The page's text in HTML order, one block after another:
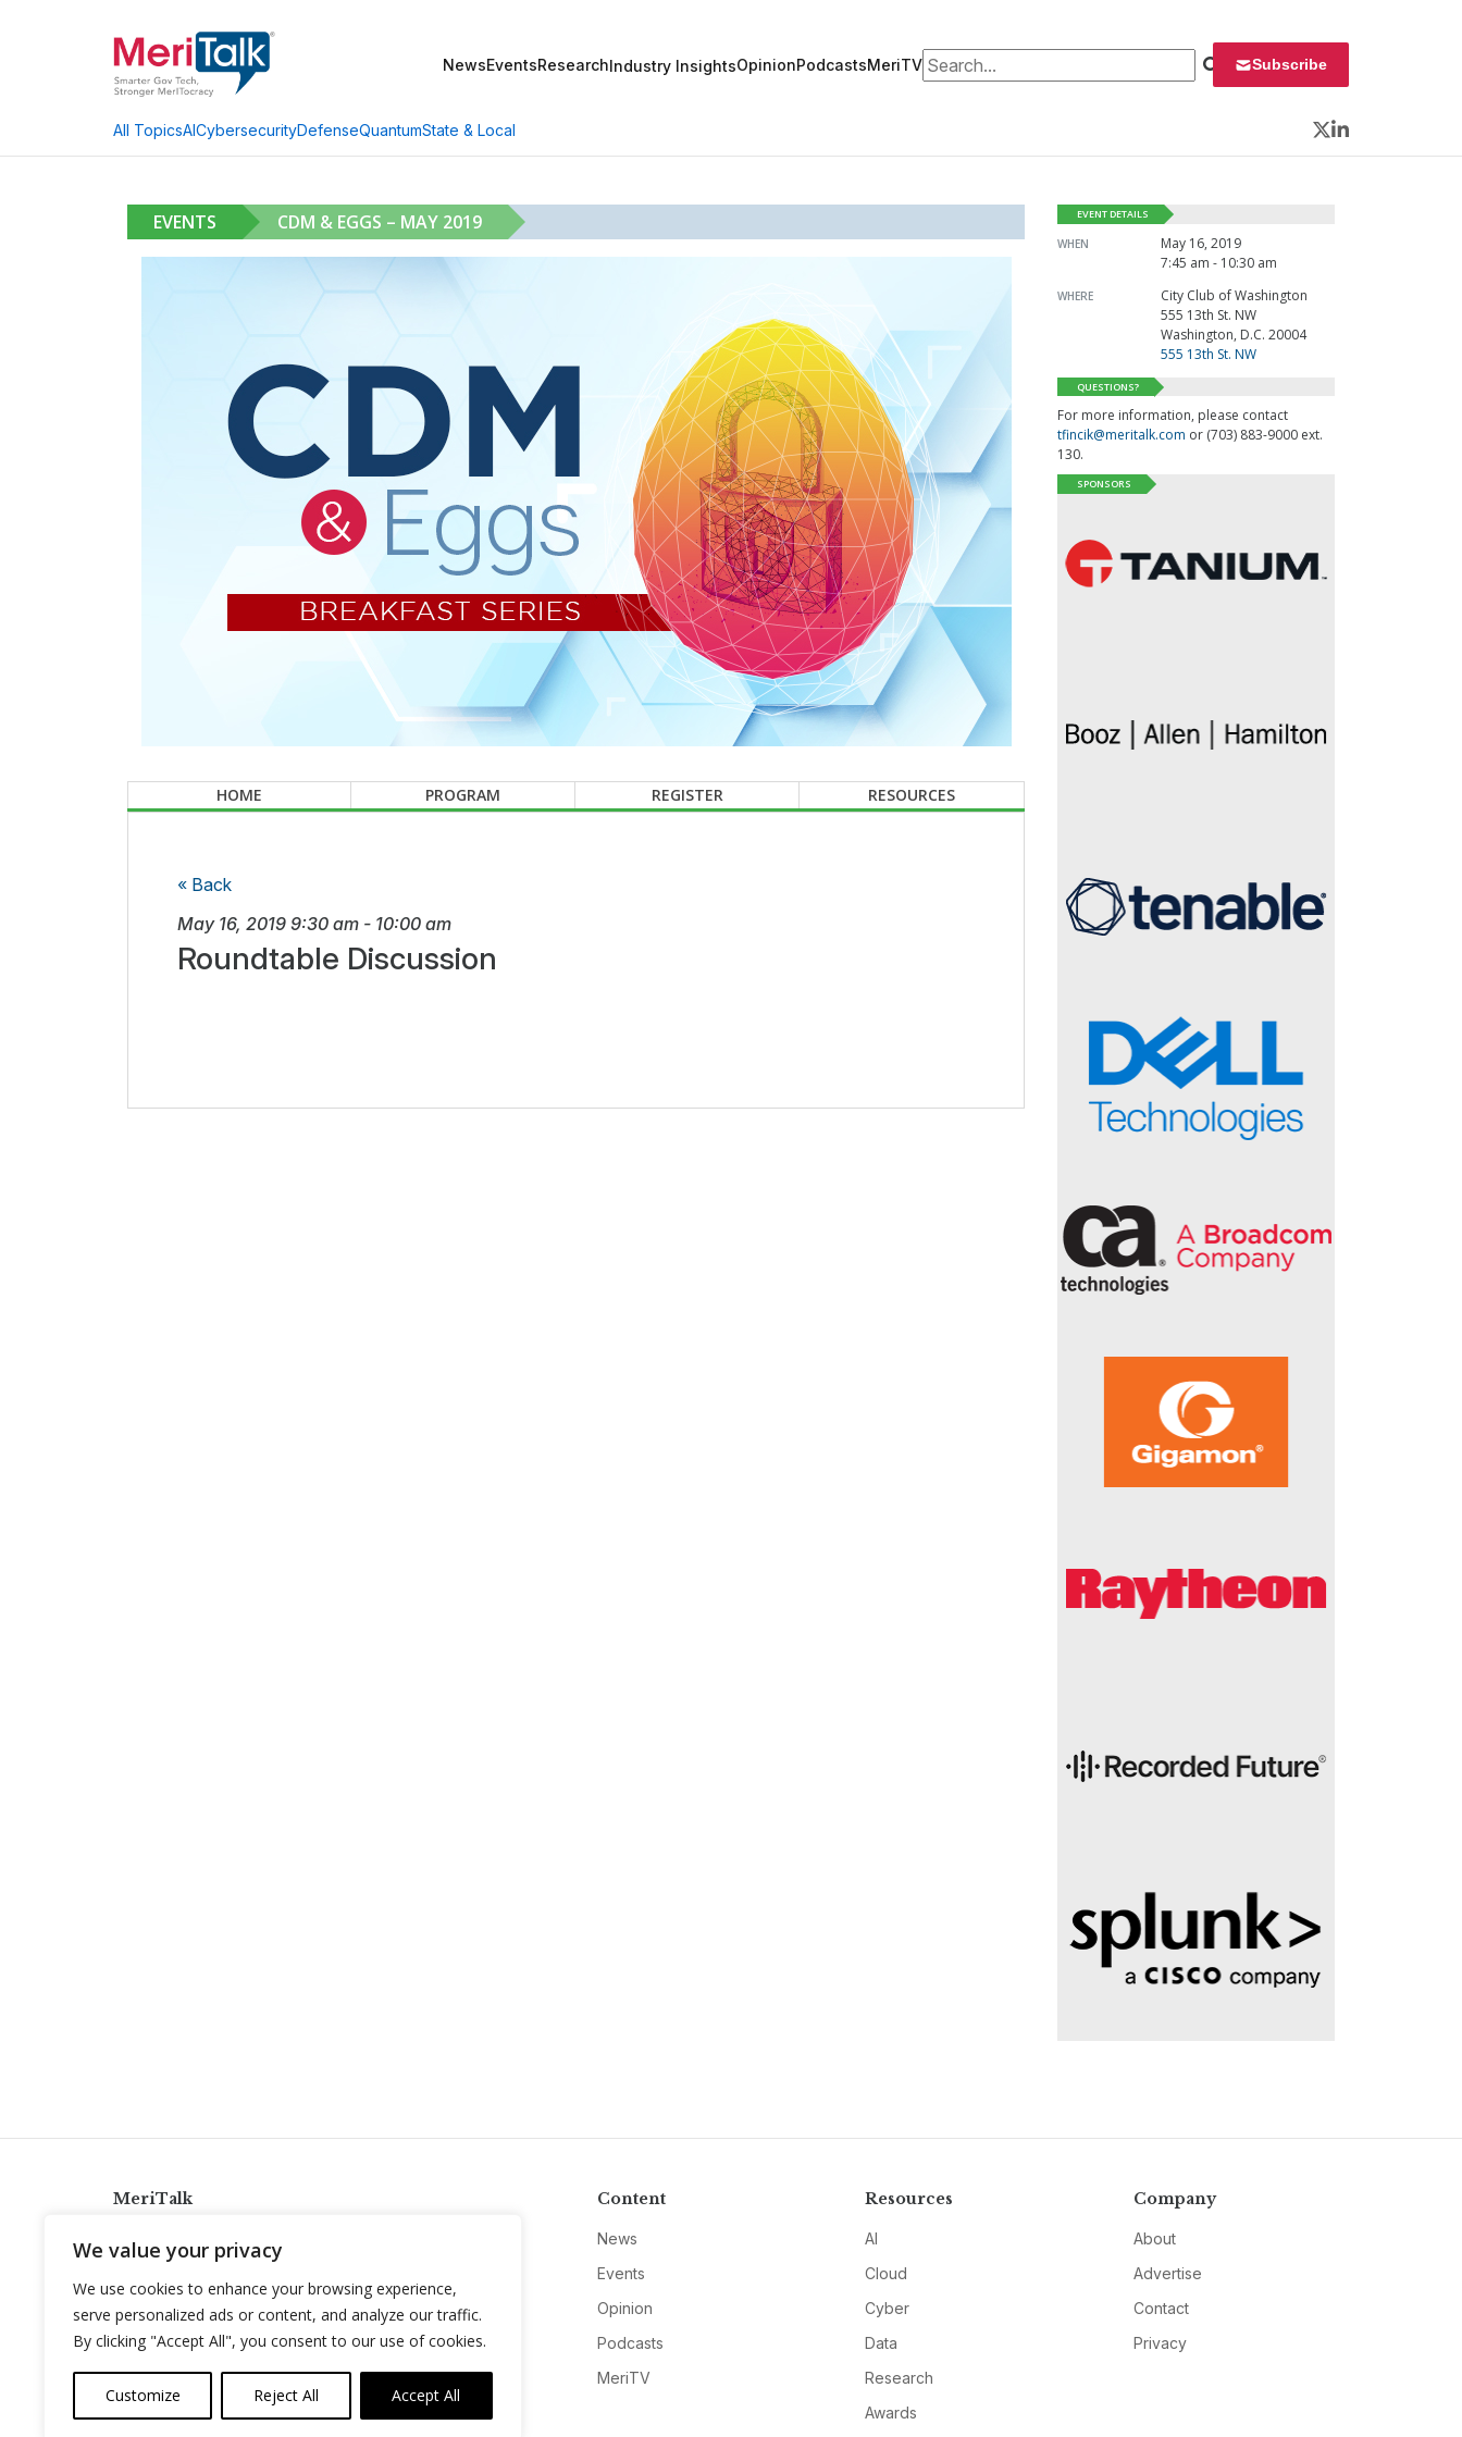
We value your privacy
We use cookies to enhance your browsing experience,
serve personalized ads or content, and analyze our traffic.
By clicking "Accept All", you consent to our use of cookies.
Customize Reject All Accept All
NewsEventsResearchIndustry InsightsOpinionPodcastsMeriTVSearch for: Subscribe
All TopicsAICybersecurityDefenseQuantumState & Local
Twitter
LinkedIn
EVENTS CDM & EGGS – MAY 2019
HOME PROGRAM REGISTER RESOURCES
« Back
May 16, 2019 9:30 am - 10:00 am
Roundtable Discussion
EVENT DETAILS
WHEN
May 16, 2019
7:45 am - 10:30 am
WHERE
City Club of Washington
555 13th St. NW
Washington, D.C. 20004
555 13th St. NW
QUESTIONS?
For more information, please contact
tfincik@meritalk.com or (703) 883-9000 ext.
130.
SPONSORS
MeriTalk
info@meritalk.com
Twitter
LinkedIn
Content
News
Events
Opinion
Podcasts
MeriTV
Resources
AI
Cloud
Cyber
Data
Research
Awards
Company
About
Advertise
Contact
Privacy